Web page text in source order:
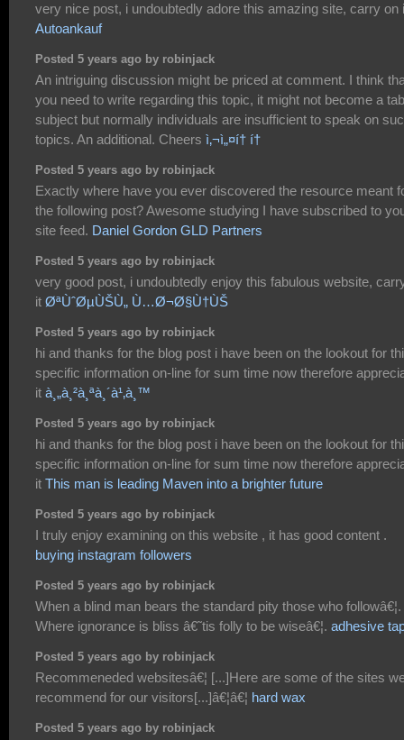
very nice post, i undoubtedly adore this amazing site, carry on
Autoankauf
Posted 5 years ago by robinjack
An intriguing discussion might be priced at comment. I think
you need to write regarding this topic, it might not become a
subject but normally individuals are insufficient to speak on
topics. An additional. Cheers ì‚¬ì„¤í† í†
Posted 5 years ago by robinjack
Exactly where have you ever discovered the resource meant
the following post? Awesome studying I have subscribed to
site feed. Daniel Gordon GLD Partners
Posted 5 years ago by robinjack
very good post, i undoubtedly enjoy this fabulous website,
it ØªÙˆØµÙŠÙ„ Ù…Ø¬Ø§Ù†ÙŠ
Posted 5 years ago by robinjack
hi and thanks for the blog post i have been on the lookout for
specific information on-line for sum time now therefore
it à¸„à¸²à¸ªà¸´à¹‚à¸™
Posted 5 years ago by robinjack
hi and thanks for the blog post i have been on the lookout for
specific information on-line for sum time now therefore
it This man is leading Maven into a brighter future
Posted 5 years ago by robinjack
I truly enjoy examining on this website , it has good content .
buying instagram followers
Posted 5 years ago by robinjack
When a blind man bears the standard pity those who followâ€¦.
Where ignorance is bliss â€˜tis folly to be wiseâ€¦. adhesive
Posted 5 years ago by robinjack
Recommeneded websitesâ€¦ [...]Here are some of the sites
recommend for our visitors[...]â€¦â€¦ hard wax
Posted 5 years ago by robinjack